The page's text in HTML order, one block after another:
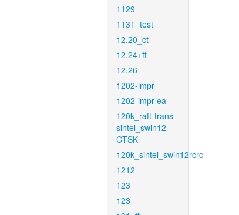
1129
1131_test
12.20_ct
12.24+ft
12.26
1202-impr
1202-impr-ea
120k_raft-trans-
sintel_swin12-
CTSK
120k_sintel_swin12rcrc
1212
123
123